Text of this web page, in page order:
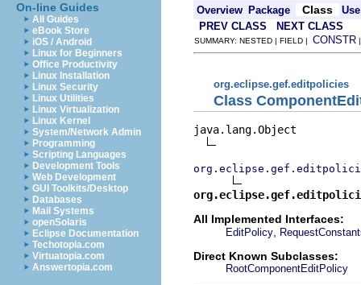
On-line Guides
All Guides
eBook Store
iOS / Android
Linux for Beginners
Office Productivity
Linux Installation
Linux Security
Linux Utilities
Linux Virtualization
Linux Kernel
System/Network Admin
Programming
Scripting Languages
Development Tools
Web Development
GUI Toolkits/Desktop
Databases
Mail Systems
openSolaris
Eclipse Documentation
Techotopia.com
Virtuatopia.com
Answertopia.com
Overview Package Class
Use
PREV CLASS
NEXT CLASS
SUMMARY: NESTED | FIELD | CONSTR
org.eclipse.gef.editpolicies
Class
java.lang.Object
All Implemented Interfaces:
EditPolicy
Direct Known Subclasses:
RootComponentEditPolicy